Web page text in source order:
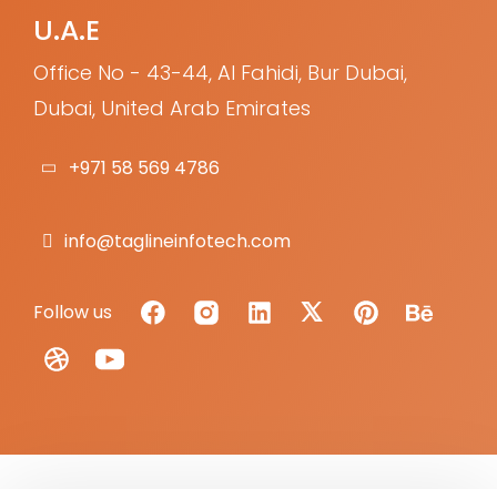
U.A.E
Office No - 43-44, Al Fahidi, Bur Dubai,
Dubai, United Arab Emirates
+971 58 569 4786
info@taglineinfotech.com
Follow us